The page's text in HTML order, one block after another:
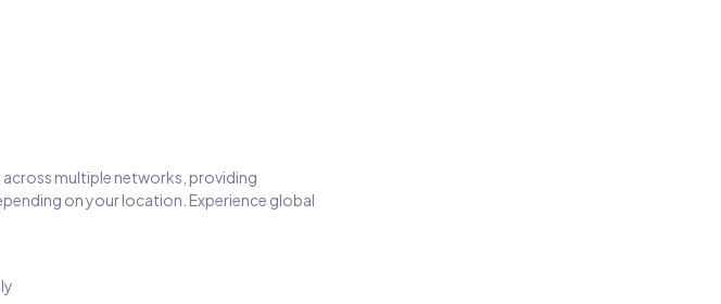
multiple networks, providing
on your location. Experience global